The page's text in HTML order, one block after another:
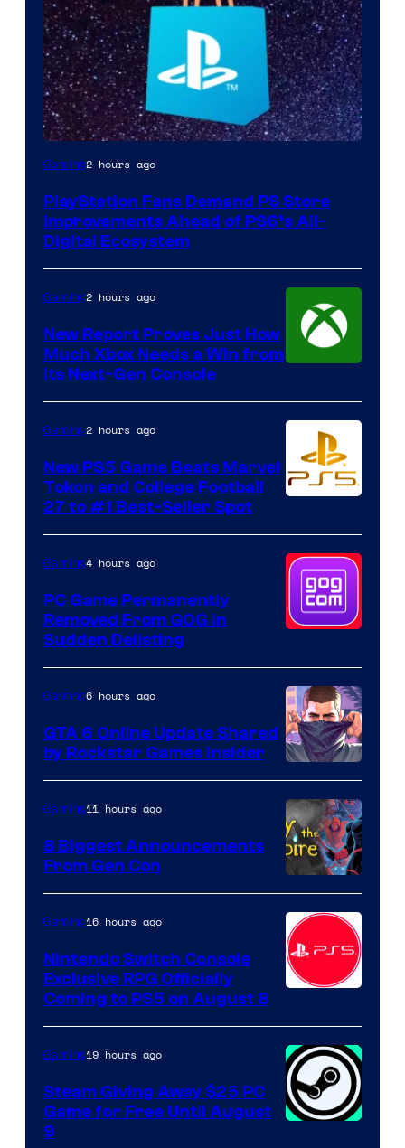
Gaming2 hours ago
PlayStation Fans Demand PS Store
Improvements Ahead of PS6’s All-
Digital Ecosystem
Gaming2 hours ago
New Report Proves Just How
Much Xbox Needs a Win from
Its Next-Gen Console
Gaming2 hours ago
New PS5 Game Beats Marvel
Tokon and College Football
27 to #1 Best-Seller Spot
Gaming4 hours ago
PC Game Permanently
Removed From GOG in
Sudden Delisting
Gaming6 hours ago
GTA 6 Online Update Shared
by Rockstar Games Insider
Gaming11 hours ago
8 Biggest Announcements
From Gen Con
Gaming16 hours ago
Nintendo Switch Console
Exclusive RPG Officially
Coming to PS5 on August 8
Gaming19 hours ago
Steam Giving Away $25 PC
Game for Free Until August
9